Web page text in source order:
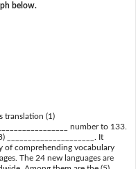
below.
translation (1)
number to 133.
_____________________. It
of comprehending vocabulary
The 24 new languages are